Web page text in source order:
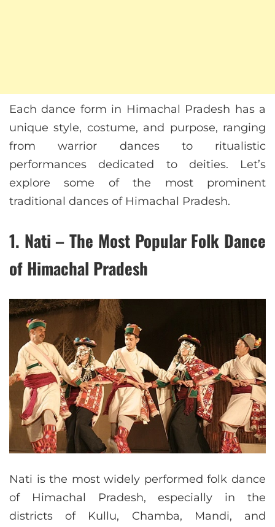
Each dance form in Himachal Pradesh has a
unique style, costume, and purpose, ranging
from warrior dances to ritualistic
performances dedicated to deities. Let’s
explore some of the most prominent
traditional dances of Himachal Pradesh.
1. Nati – The Most Popular Folk Dance
of Himachal Pradesh
Nati is the most widely performed folk dance
of Himachal Pradesh, especially in the
districts of Kullu, Chamba, Mandi, and